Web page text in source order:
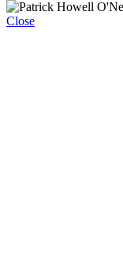
Close